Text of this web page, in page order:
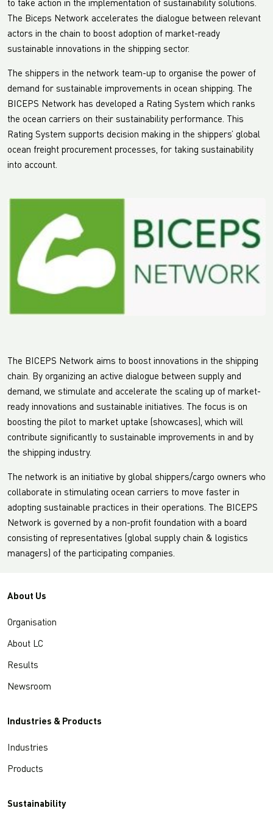
to take action in the implementation of sustainability solutions.
The Biceps Network accelerates the dialogue between relevant
actors in the chain to boost adoption of market-ready
sustainable innovations in the shipping sector.
The shippers in the network team-up to organise the power of
demand for sustainable improvements in ocean shipping. The
BICEPS Network has developed a Rating System which ranks
the ocean carriers on their sustainability performance. This
Rating System supports decision making in the shippers’ global
ocean freight procurement processes, for taking sustainability
into account.
The BICEPS Network aims to boost innovations in the shipping
chain. By organizing an active dialogue between supply and
demand, we stimulate and accelerate the scaling up of market-
ready innovations and sustainable initiatives. The focus is on
boosting the pilot to market uptake (showcases), which will
contribute significantly to sustainable improvements in and by
the shipping industry.
The network is an initiative by global shippers/cargo owners who
collaborate in stimulating ocean carriers to move faster in
adopting sustainable practices in their operations. The BICEPS
Network is governed by a non-profit foundation with a board
consisting of representatives (global supply chain & logistics
managers) of the participating companies.
About Us
Organisation
About LC
Results
Newsroom
Industries & Products
Industries
Products
Sustainability